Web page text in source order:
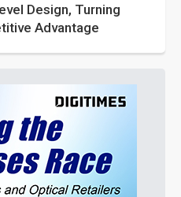
Design, Turning
Advantage